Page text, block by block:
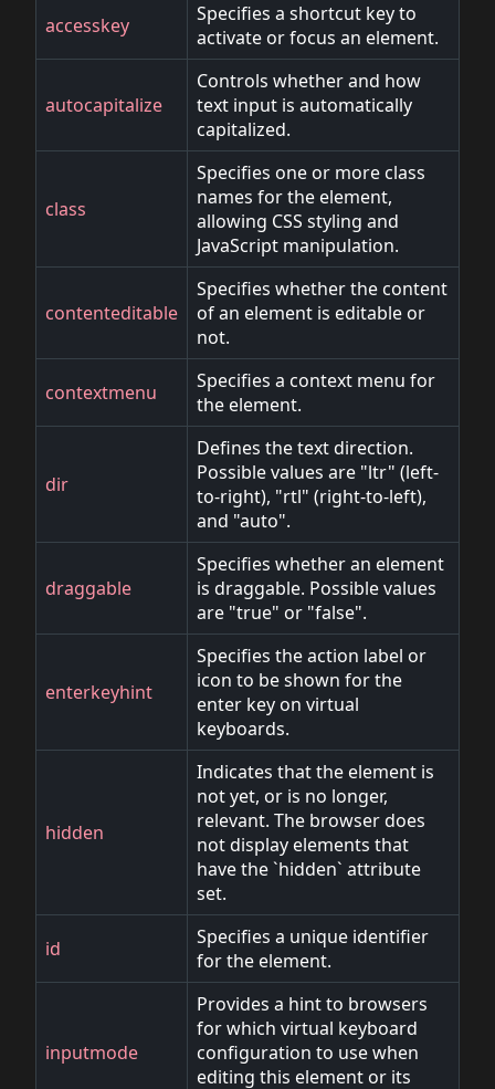
accesskey
Specifies a shortcut key to
activate or focus an element.
autocapitalize
Controls whether and how
text input is automatically
capitalized.
class
Specifies one or more class
names for the element,
allowing CSS styling and
JavaScript manipulation.
contenteditable
Specifies whether the content
of an element is editable or
not.
contextmenu
Specifies a context menu for
the element.
dir
Defines the text direction.
Possible values are "ltr" (left-
to-right), "rtl" (right-to-left),
and "auto".
draggable
Specifies whether an element
is draggable. Possible values
are "true" or "false".
enterkeyhint
Specifies the action label or
icon to be shown for the
enter key on virtual
keyboards.
hidden
Indicates that the element is
not yet, or is no longer,
relevant. The browser does
not display elements that
have the `hidden` attribute
set.
id
Specifies a unique identifier
for the element.
inputmode
Provides a hint to browsers
for which virtual keyboard
configuration to use when
editing this element or its